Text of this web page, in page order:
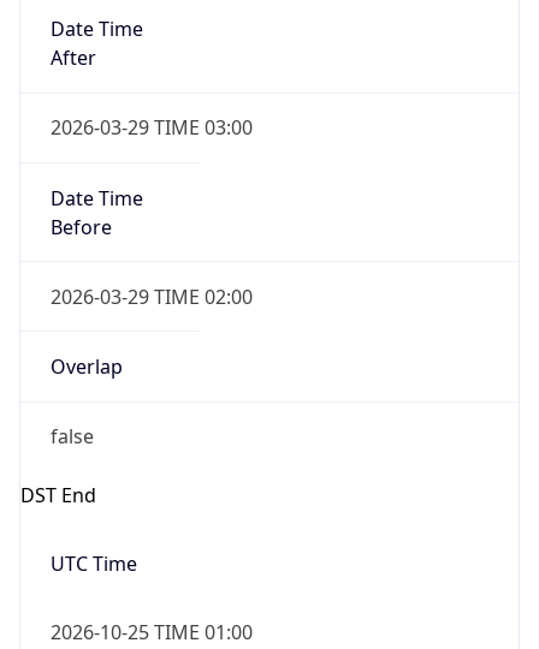
Date Time
After
2026-03-29 TIME 03:00
Date Time
Before
2026-03-29 TIME 02:00
Overlap
false
DST End
UTC Time
2026-10-25 TIME 01:00